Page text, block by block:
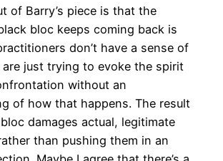
of Barry’s piece is that the
bloc keeps coming back is
don’t have a sense of
just trying to evoke the spirit
without an
of how that happens. The result
damages actual, legitimate
than pushing them in an